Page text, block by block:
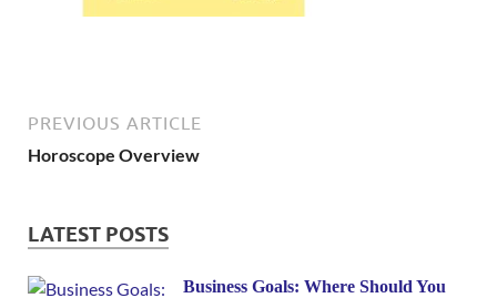
PREVIOUS ARTICLE
Horoscope Overview
LATEST POSTS
Business Goals: Where Should You